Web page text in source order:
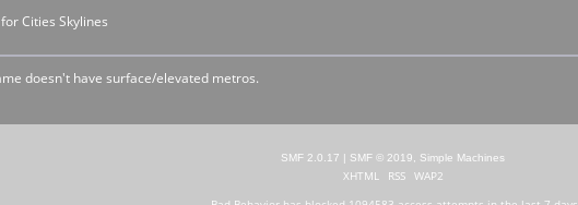
Cities Skylines
doesn't have surface/elevated metros.
SMF 2.0.17 | SMF © 2019 Simple Machines
XHTML RSS
WAP2